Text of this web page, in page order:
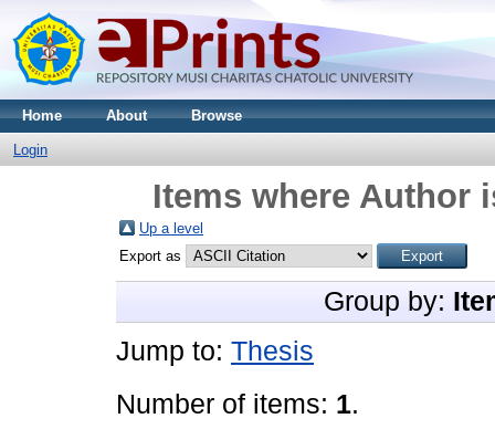
Home About Browse
Login
Items where Author
Up a level
Export as
Group by:
Jump to: Thesis
Number of items: 1.